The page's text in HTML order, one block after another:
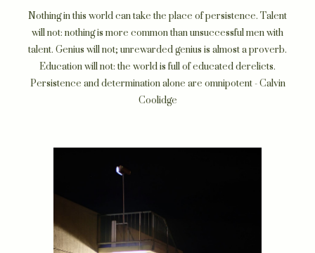
Nothing in this world can take the place of persistence. Talent
will not: nothing is more common than unsuccessful men with
talent. Genius will not; unrewarded genius is almost a proverb.
Education will not: the world is full of educated derelicts.
Persistence and determination alone are omnipotent - Calvin
Coolidge